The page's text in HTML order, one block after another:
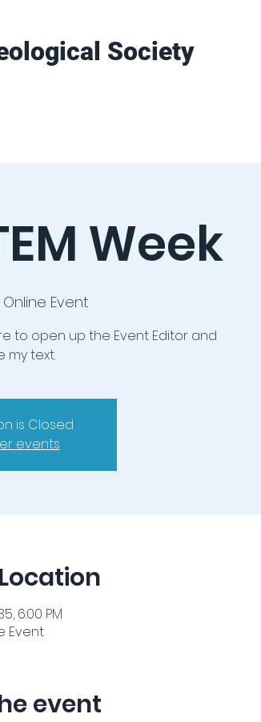
Society
Week
Online Event
to open up the Event Editor and
my text.
is Closed
events
6:00 PM
Event
event